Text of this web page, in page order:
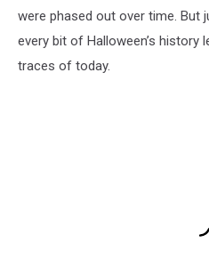
were phased out over time. But
every bit of Halloween’s history
traces of today.